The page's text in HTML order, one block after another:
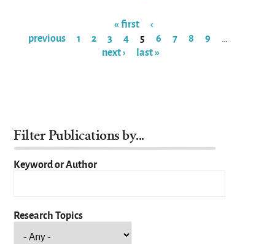
Pages
« first
‹
previous
1 2 3 4 5 6 7 8 9 …
next › last »
Filter Publications by...
Keyword or Author
Research Topics